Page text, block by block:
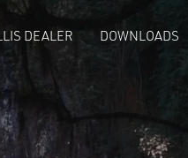
DEALER DOWNLOADS